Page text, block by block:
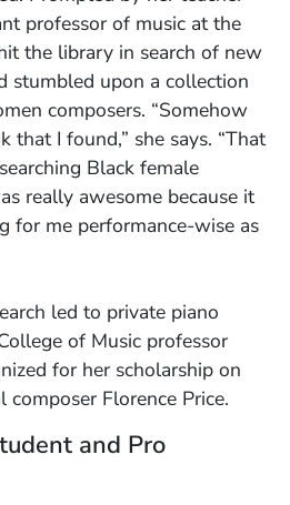
professor of music at the
the library in search of new
stumbled upon a collection
composers. “Somehow
that I found,” she says. “That
Black female
really awesome because it
for me performance-wise as
led to private piano
of Music professor
for her scholarship on
composer Florence Price.
and Pro